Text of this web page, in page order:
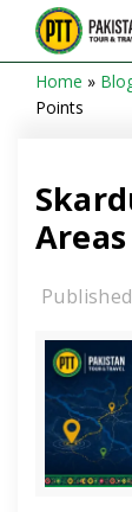
Home »
Points